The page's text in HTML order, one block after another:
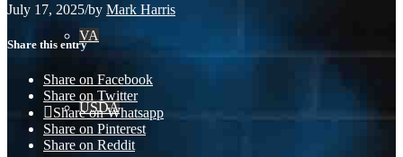
VA
USDA
July 17, 2025/by Mark Harris
Share this entry
Share on Facebook
Share on Twitter
Share on Whatsapp
Share on Pinterest
Share on Reddit